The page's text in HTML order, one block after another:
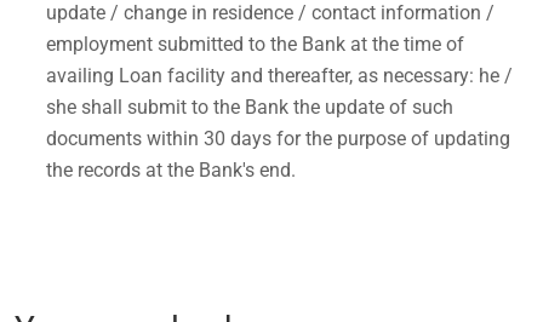
update / change in residence / contact information /
employment submitted to the Bank at the time of
availing Loan facility and thereafter, as necessary: he /
she shall submit to the Bank the update of such
documents within 30 days for the purpose of updating
the records at the Bank's end.